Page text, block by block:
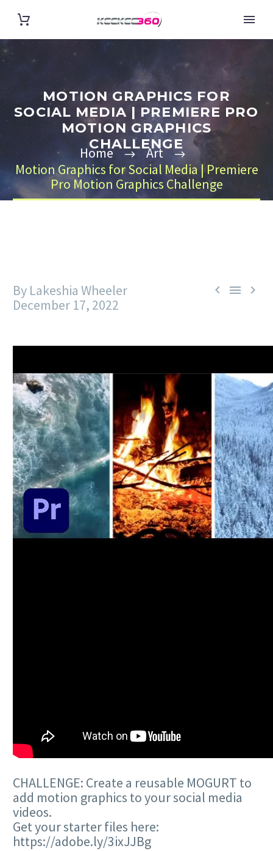
MOTION GRAPHICS FOR
SOCIAL MEDIA | PREMIERE PRO
MOTION GRAPHICS
CHALLENGE
Home
Art
Motion Graphics for Social Media | Premiere
Pro Motion Graphics Challenge
  
By Lakeshia Wheeler
December 17, 2022
CHALLENGE: Create a reusable MOGURT to
add motion graphics to your social media
videos.
Get your starter files here:
https://adobe.ly/3ixJJBg